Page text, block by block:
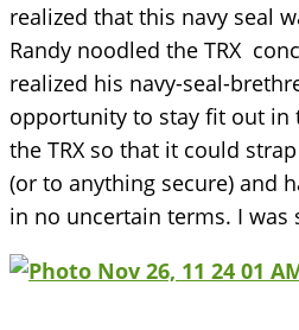
realized that this navy seal
Randy noodled the TRX
realized his navy-seal-
opportunity to stay fit out in
the TRX so that it could
(or to anything secure) and
in no uncertain terms. I was